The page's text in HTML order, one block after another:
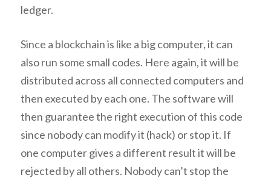
ledger.
Since a blockchain is like a big computer, it can
also run some small codes. Here again, it will be
distributed across all connected computers and
then executed by each one. The software will
then guarantee the right execution of this code
since nobody can modify it (hack) or stop it. If
one computer gives a different result it will be
rejected by all others. Nobody can’t stop the